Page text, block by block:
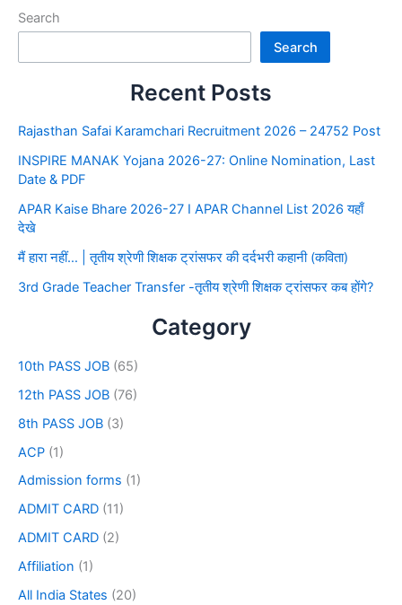
Search
Search
Recent Posts
Rajasthan Safai Karamchari Recruitment 2026 – 24752 Post
INSPIRE MANAK Yojana 2026-27: Online Nomination, Last
Date & PDF
APAR Kaise Bhare 2026-27 I APAR Channel List 2026 यहाँ
देखे
मैं हारा नहीं… | तृतीय श्रेणी शिक्षक ट्रांसफर की दर्दभरी कहानी (कविता)
3rd Grade Teacher Transfer -तृतीय श्रेणी शिक्षक ट्रांसफर कब होंगे?
Category
10th PASS JOB (65)
12th PASS JOB (76)
8th PASS JOB (3)
ACP (1)
Admission forms (1)
ADMIT CARD (11)
ADMIT CARD (2)
Affiliation (1)
All India States (20)